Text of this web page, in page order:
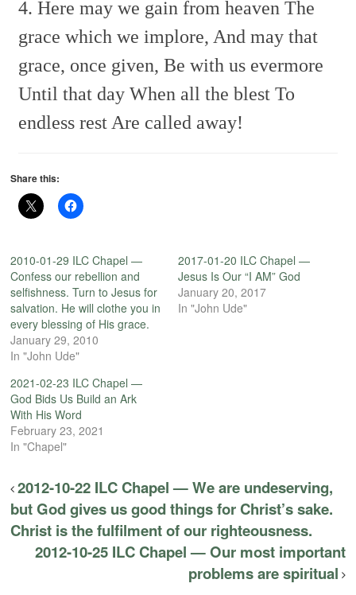
4. Here may we gain from heaven The
grace which we implore, And may that
grace, once given, Be with us evermore
Until that day When all the blest To
endless rest Are called away!
Share this:
2010-01-29 ILC Chapel —
Confess our rebellion and
selfishness. Turn to Jesus for
salvation. He will clothe you in
every blessing of His grace.
January 29, 2010
In "John Ude"
2017-01-20 ILC Chapel —
Jesus Is Our “I AM” God
January 20, 2017
In "John Ude"
2021-02-23 ILC Chapel —
God Bids Us Build an Ark
With His Word
February 23, 2021
In "Chapel"
2012-10-22 ILC Chapel — We are undeserving,
but God gives us good things for Christ’s sake.
Christ is the fulfilment of our righteousness.
2012-10-25 ILC Chapel — Our most important
problems are spiritual